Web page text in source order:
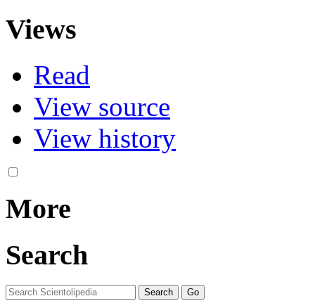
Views
Read
View source
View history
More
Search